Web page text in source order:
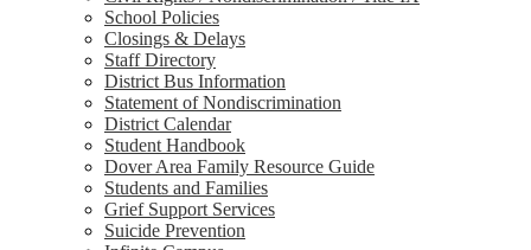
School Policies
Closings & Delays
Staff Directory
District Bus Information
Statement of Nondiscrimination
District Calendar
Student Handbook
Dover Area Family Resource Guide
Students and Families
Grief Support Services
Suicide Prevention